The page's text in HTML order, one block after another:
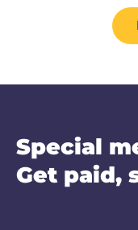
Special
Get paid,